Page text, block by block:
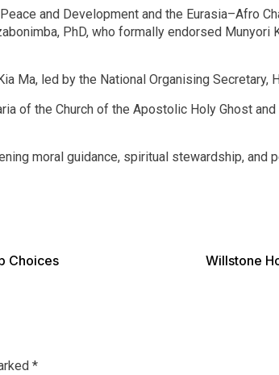
and Development and the Eurasia–Afro
PhD, who formally endorsed Munyori
Ma, led by the National Organising Secretary,
of the Church of the Apostolic Holy Ghost
moral guidance, spiritual stewardship, and
Choices
Willstone
*